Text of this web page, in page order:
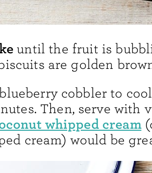
until the fruit is
are golden
cobbler to
Then, serve with
whipped cream
cream) would be